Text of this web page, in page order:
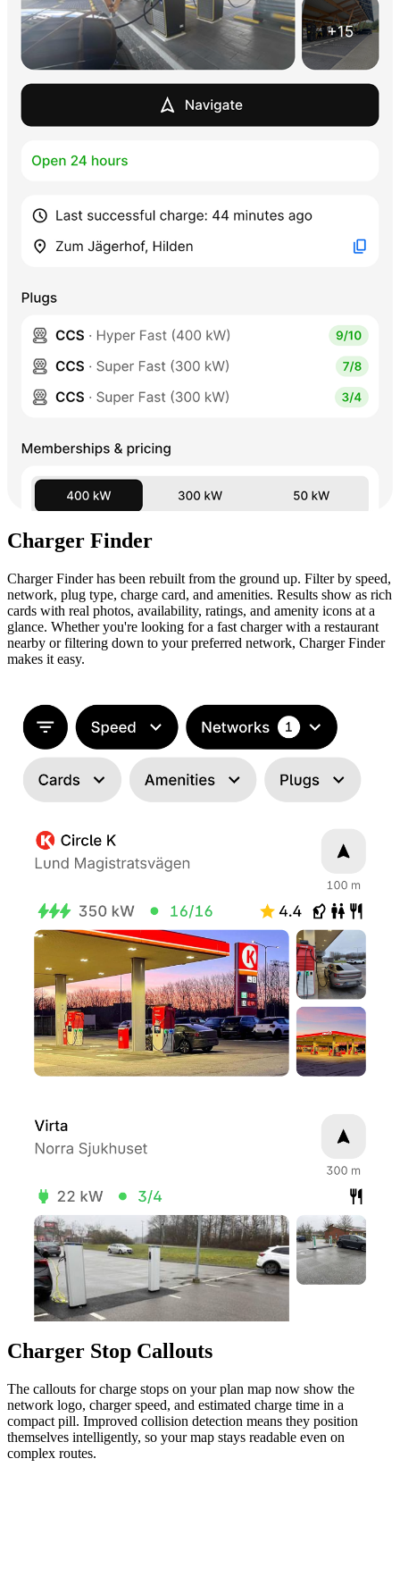
Charger Finder
Charger Finder has been rebuilt from the ground up. Filter by speed,
network, plug type, charge card, and amenities. Results show as rich
cards with real photos, availability, ratings, and amenity icons at a
glance. Whether you're looking for a fast charger with a restaurant
nearby or filtering down to your preferred network, Charger Finder
makes it easy.
Charger Stop Callouts
The callouts for charge stops on your plan map now show the
network logo, charger speed, and estimated charge time in a
compact pill. Improved collision detection means they position
themselves intelligently, so your map stays readable even on
complex routes.